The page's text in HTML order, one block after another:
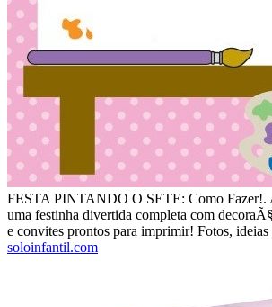
FESTA PINTANDO O SETE: Como Fazer!.
uma festinha divertida completa com
e convites prontos para imprimir! Fotos, ideias
soloinfantil.com